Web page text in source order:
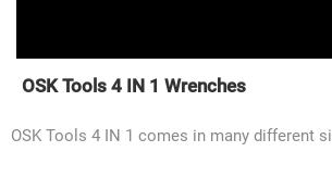
OSK Tools 4 IN 1 Wrenches
OSK Tools 4 IN 1 comes in many different